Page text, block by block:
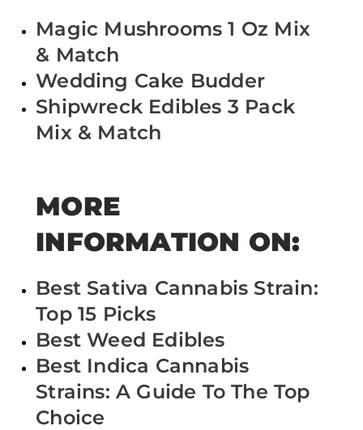
Magic Mushrooms 1 Oz Mix
& Match
Wedding Cake Budder
Shipwreck Edibles 3 Pack
Mix & Match
MORE
INFORMATION ON:
Best Sativa Cannabis Strain:
Top 15 Picks
Best Weed Edibles
Best Indica Cannabis
Strains: A Guide To The Top
Choice